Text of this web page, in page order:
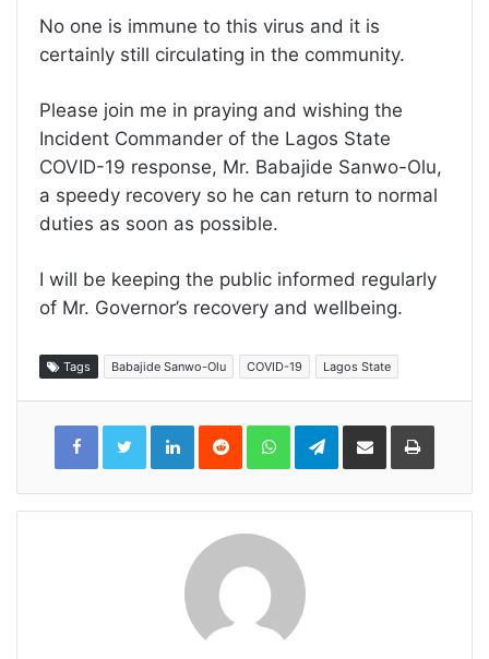
No one is immune to this virus and it is
certainly still circulating in the community.
Please join me in praying and wishing the
Incident Commander of the Lagos State
COVID-19 response, Mr. Babajide Sanwo-Olu,
a speedy recovery so he can return to normal
duties as soon as possible.
I will be keeping the public informed regularly
of Mr. Governor’s recovery and wellbeing.
Tags Babajide Sanwo-Olu COVID-19 Lagos State
LinkedInReddit WhatsAppTelegramShare
Email
Print